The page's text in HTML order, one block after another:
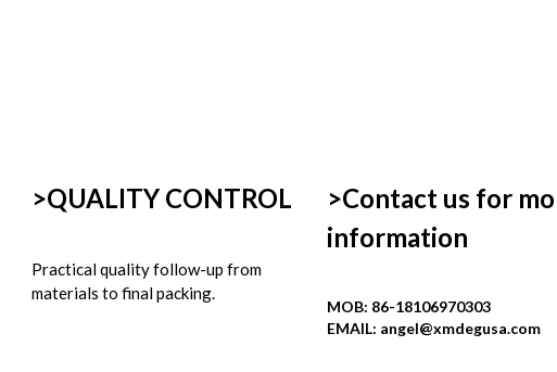
>QUALITY CONTROL
Practical quality follow-up from
materials to final packing.
>Contact us for
information
MOB: 86-18106970303
EMAIL: angel@xmdegusa.com